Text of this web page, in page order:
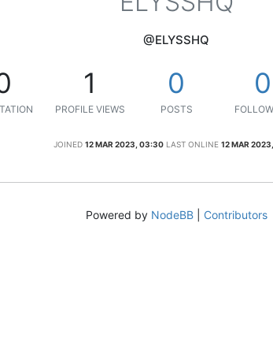
@ELYSSHQ
1
PROFILE VIEWS
0
POSTS
0
JOINED 12 MAR 2023, 03:30 LAST ONLINE 12 MAR
Powered by NodeBB| Contributors